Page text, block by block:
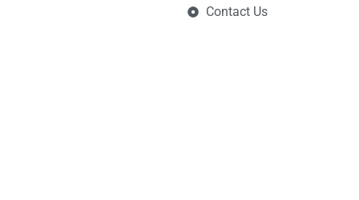
Contact Us